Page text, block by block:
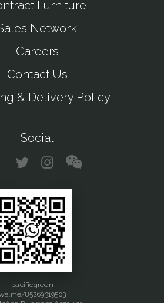
Furniture
Network
Careers
Contact Us
& Delivery Policy
Social
pacificgreen
85269319503